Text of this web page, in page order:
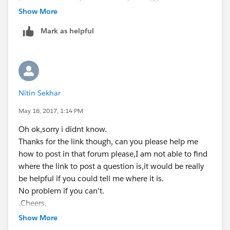
acc_number__c,finalize_number__c,account.acc_n
for(contact c : trigger.new){
system.debug('for condition'+
c.Acc_Number__c);
if(c.Finalize_Number__c == true){
c.Acc_Number__c =
c.account.acc_number__c;
non of these suggestions match your query, click on
appears at the bottom right corner of the search
And looking at your before insert/update trigger, I
don't see an update statement which you have
mentioned in your after insert trigger. This might
probably be the cause, but the developer forum is best
Regards,
Nikhil
Show More
Mark as helpful
Nitin Sekhar
May 18, 2017, 1:14 PM
Oh ok,sorry i didnt know.
Thanks for the link though, can you please help me
how to post in that forum please,I am not able to find
where the link to post a question is,it would be really
be helpful if you could tell me where it is.
No problem if you can't.
.Cheers,
Nitin
Show More